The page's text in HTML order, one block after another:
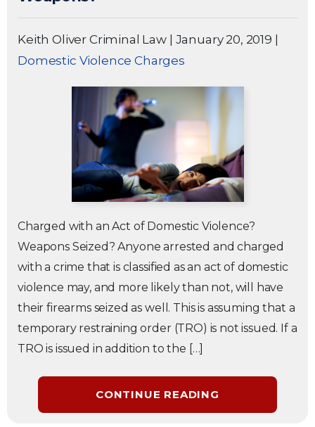
Keith Oliver Criminal Law January 20, 2019
Domestic Violence Charges
Charged with an Act of Domestic Violence?
Weapons Seized? Anyone arrested and charged
with a crime that is classified as an act of domestic
violence may, and more likely than not, will have
their firearms seized as well. This is assuming that a
temporary restraining order (TRO) is not issued. If a
TRO is issued in addition to the […]
CONTINUE READING